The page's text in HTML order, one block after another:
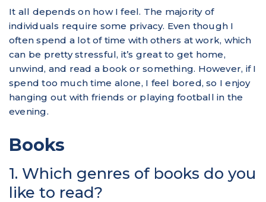
It all depends on how I feel. The majority of
individuals require some privacy. Even though I
often spend a lot of time with others at work, which
can be pretty stressful, it’s great to get home,
unwind, and read a book or something. However, if I
spend too much time alone, I feel bored, so I enjoy
hanging out with friends or playing football in the
evening.
Books
1. Which genres of books do you
like to read?